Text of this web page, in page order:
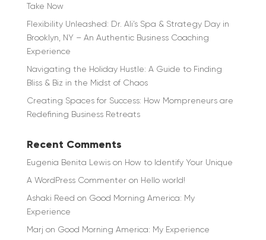
Take Now
Flexibility Unleashed: Dr. Ali’s Spa & Strategy Day in
Brooklyn, NY – An Authentic Business Coaching
Experience
Navigating the Holiday Hustle: A Guide to Finding
Bliss & Biz in the Midst of Chaos
Creating Spaces for Success: How Mompreneurs are
Redefining Business Retreats
Recent Comments
Eugenia Benita Lewison How to Identify Your Unique
A WordPress Commenteron Hello world!
Ashaki Reed on Good Morning America: My
Experience
Marj on Good Morning America: My Experience